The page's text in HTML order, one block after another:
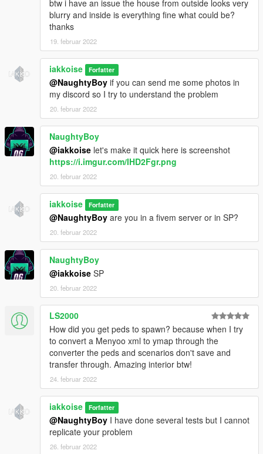
btw i have an issue the house from outside looks very
blurry and inside is everything fine what could be?
thanks
19. februar 2022
iakkoise Forfatter
@NaughtyBoy if you can send me some photos in
my discord so I try to understand the problem
20. februar 2022
NaughtyBoy
@iakkoise let's make it quick here is screenshot
https://i.imgur.com/IHD2Fgr.png
20. februar 2022
iakkoise Forfatter
@NaughtyBoy are you in a fivem server or in SP?
20. februar 2022
NaughtyBoy
@iakkoise SP
20. februar 2022
LS2000
How did you get peds to spawn? because when I try
to convert a Menyoo xml to ymap through the
converter the peds and scenarios don't save and
transfer through. Amazing interior btw!
24. februar 2022
iakkoise Forfatter
@NaughtyBoy I have done several tests but I cannot
replicate your problem
26. februar 2022